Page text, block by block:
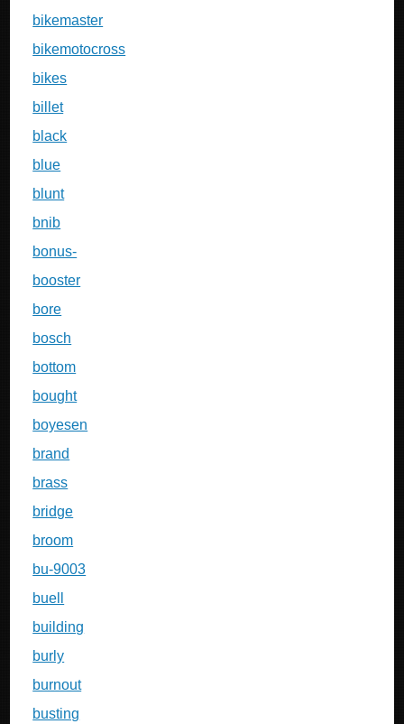
bikemaster
bikemotocross
bikes
billet
black
blue
blunt
bnib
bonus-
booster
bore
bosch
bottom
bought
boyesen
brand
brass
bridge
broom
bu-9003
buell
building
burly
burnout
busting